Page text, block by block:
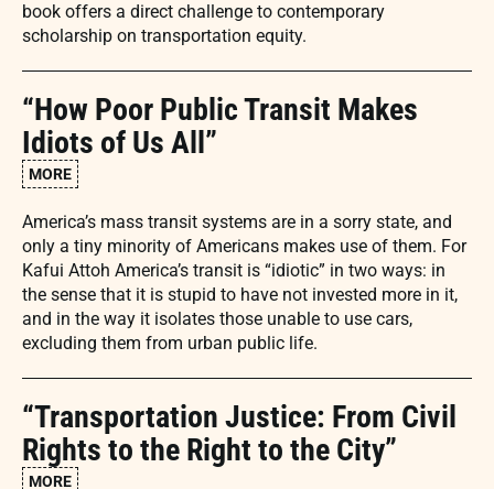
book offers a direct challenge to contemporary
scholarship on transportation equity.
“How Poor Public Transit Makes
Idiots of Us All”
MORE
America’s mass transit systems are in a sorry state, and
only a tiny minority of Americans makes use of them. For
Kafui Attoh America’s transit is “idiotic” in two ways: in
the sense that it is stupid to have not invested more in it,
and in the way it isolates those unable to use cars,
excluding them from urban public life.
“Transportation Justice: From Civil
Rights to the Right to the City”
MORE